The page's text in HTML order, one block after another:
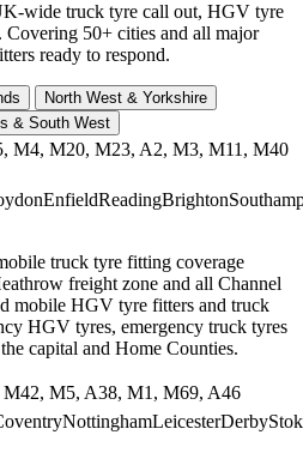
wide truck tyre call out, HGV tyre
50+ cities and all major
ready to respond.
North West & Yorkshire
& South West
M4, M20, M23, A2, M3, M11, M40
EnfieldReadingBrighton
truck tyre fitting coverage
freight zone and all Channel
mobile HGV tyre fitters and truck
HGV tyres, emergency truck tyres
capital and Home Counties.
M5, A38, M1, M69, A46
NottinghamLeicesterDerby